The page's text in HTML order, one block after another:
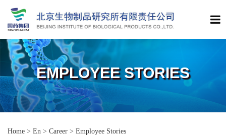
EMPLOYEE STORIES
Home > En > Career > Employee Stories